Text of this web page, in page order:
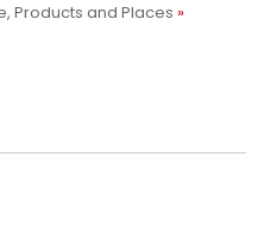
Products and Places